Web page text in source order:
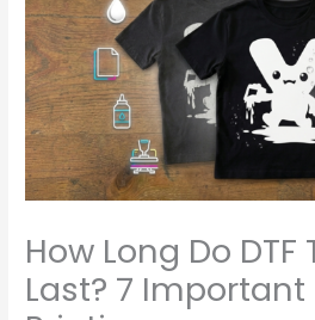
How Long Do
Last? 7 Important